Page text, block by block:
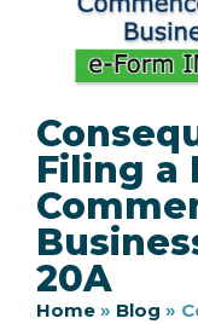
Filing a
20A
Home » Blog »